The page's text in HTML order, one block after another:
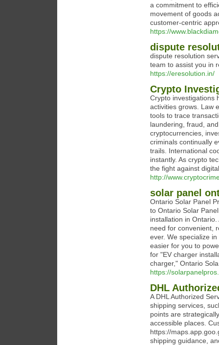
a commitment to
movement of goods
customer-centric
https://
dispute
dispute resolution
team to assist you in
https://eresolution.in/
Crypto
Crypto investigations
activities grows. Law
tools to trace
laundering, fraud,
cryptocurrencies,
criminals continually
trails. International
instantly. As crypto
the fight against
http://
solar panel
Ontario Solar Panel
to Ontario Solar
installation in
need for convenient,
ever. We specialize
easier for you to
for "EV charger
charger," Ontario
https://
DHL
A DHL Authorized
shipping services,
points are
accessible places.
https://
shipping guidance,